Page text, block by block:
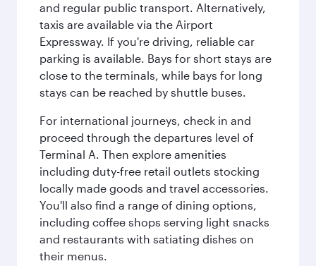
and regular public transport. Alternatively,
taxis are available via the Airport
Expressway. If you're driving, reliable car
parking is available. Bays for short stays are
close to the terminals, while bays for long
stays can be reached by shuttle buses.
For international journeys, check in and
proceed through the departures level of
Terminal A. Then explore amenities
including duty-free retail outlets stocking
locally made goods and travel accessories.
You'll also find a range of dining options,
including coffee shops serving light snacks
and restaurants with satiating dishes on
their menus.